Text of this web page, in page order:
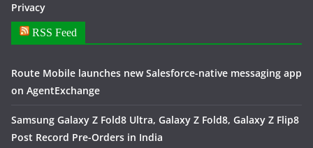
Privacy
RSS Feed
Route Mobile launches new Salesforce-native messaging app
on AgentExchange
Samsung Galaxy Z Fold8 Ultra, Galaxy Z Fold8, Galaxy Z Flip8
Post Record Pre-Orders in India